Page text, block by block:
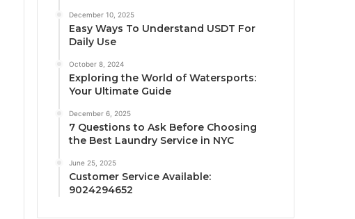
December 10, 2025
Easy Ways To Understand USDT For
Daily Use
October 8, 2024
Exploring the World of Watersports:
Your Ultimate Guide
December 6, 2025
7 Questions to Ask Before Choosing
the Best Laundry Service in NYC
June 25, 2025
Customer Service Available:
9024294652